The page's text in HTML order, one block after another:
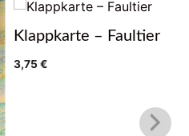
Klappkarte – Faultier
3,75€